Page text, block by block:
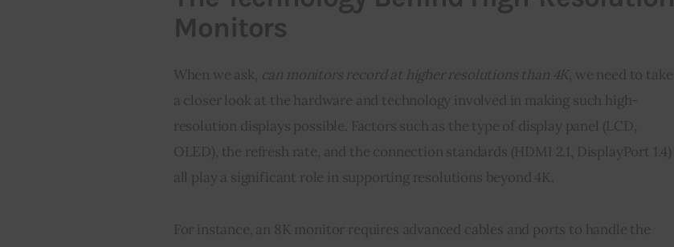
Monitors
When we ask, can monitors record at higher resolutions than 4K, we need to take
a closer look at the hardware and technology involved in making such high-
resolution displays possible. Factors such as the type of display panel (LCD,
OLED), the refresh rate, and the connection standards (HDMI 2.1, DisplayPort 1.4)
all play a significant role in supporting resolutions beyond 4K.
For instance, an 8K monitor requires advanced cables and ports to handle the